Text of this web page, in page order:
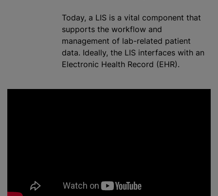
Today, a LIS is a vital component that
supports the workflow and
management of lab-related patient
data. Ideally, the LIS interfaces with an
Electronic Health Record (EHR).